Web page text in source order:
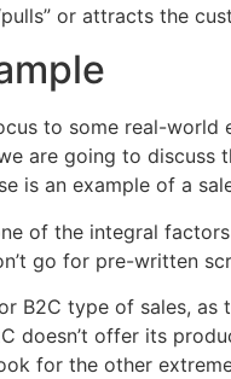
or attracts the
to some real-
are going to discuss
is an example of a
of the integral
go for pre-written
B2C type of sales,
doesn’t offer its
for the other